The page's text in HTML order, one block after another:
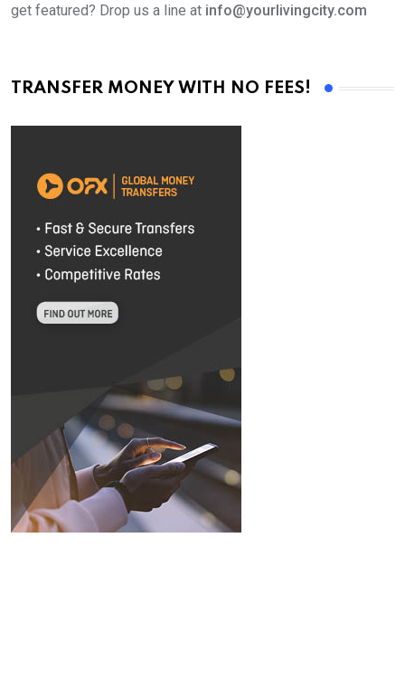
get featured? Drop us a line at info@yourlivingcity.com
TRANSFER MONEY WITH NO FEES!